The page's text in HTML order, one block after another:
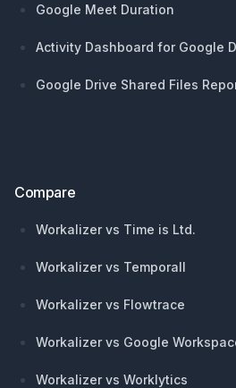
Google Meet Duration
Activity Dashboard for Google
Google Drive Shared Files
Compare
Workalizer vs Time is Ltd.
Workalizer vs Temporall
Workalizer vs Flowtrace
Workalizer vs Google
Workalizer vs Worklytics